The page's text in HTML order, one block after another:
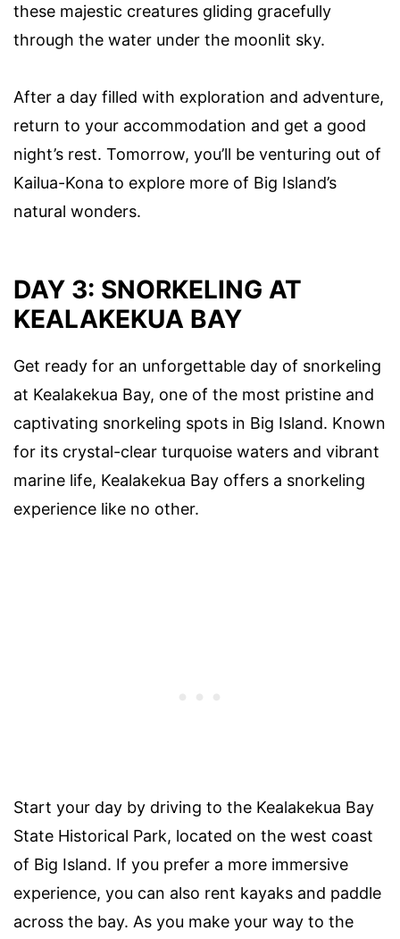
these majestic creatures gliding gracefully
through the water under the moonlit sky.
After a day filled with exploration and adventure,
return to your accommodation and get a good
night’s rest. Tomorrow, you’ll be venturing out of
Kailua-Kona to explore more of Big Island’s
natural wonders.
DAY 3: SNORKELING AT
KEALAKEKUA BAY
Get ready for an unforgettable day of snorkeling
at Kealakekua Bay, one of the most pristine and
captivating snorkeling spots in Big Island. Known
for its crystal-clear turquoise waters and vibrant
marine life, Kealakekua Bay offers a snorkeling
experience like no other.
Start your day by driving to the Kealakekua Bay
State Historical Park, located on the west coast
of Big Island. If you prefer a more immersive
experience, you can also rent kayaks and paddle
across the bay. As you make your way to the